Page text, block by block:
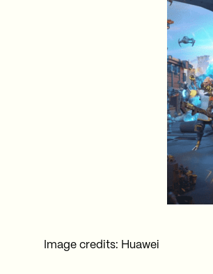
Image credits: Huawei